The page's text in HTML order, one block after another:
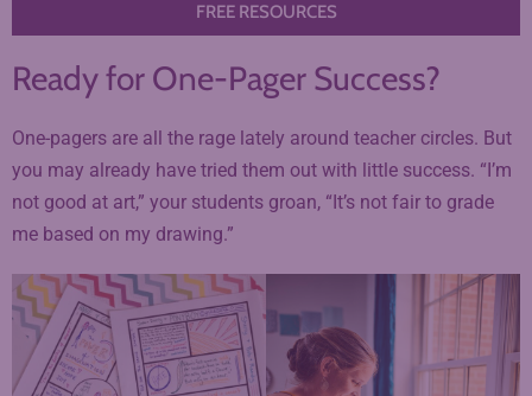
FREE RESOURCES
Ready for One-Pager Success?
One-pagers are all the rage lately around teacher circles. But
you may already have tried them out with little success. “I’m
not good at art,” your students groan, “It’s not fair to grade
me based on my drawing.”